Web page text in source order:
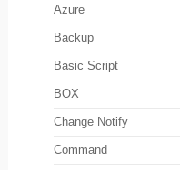
Azure
Backup
Basic Script
BOX
Change Notify
Command